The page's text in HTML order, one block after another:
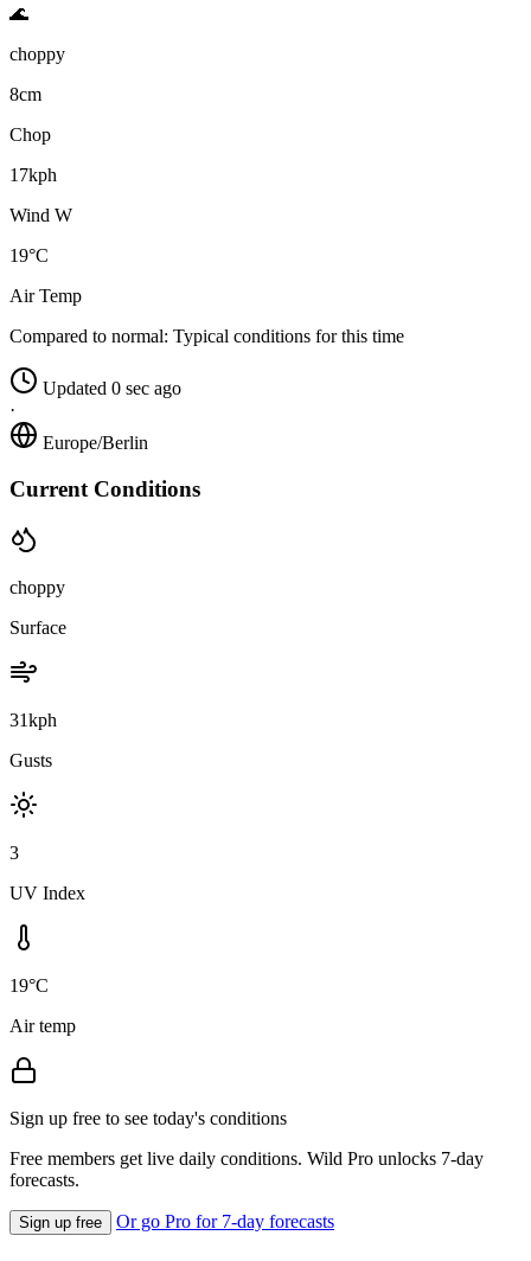
🌊
choppy
8cm
Chop
17kph
Wind W
19°C
Air Temp
Compared to normal: Typical conditions for this time
Updated 0 sec ago
·
Europe/Berlin
Current Conditions
choppy
Surface
31kph
Gusts
3
UV Index
19°C
Air temp
Sign up free to see today's conditions
Free members get live daily conditions. Wild Pro unlocks 7-day
forecasts.
Sign up free Or go Pro for 7-day forecasts